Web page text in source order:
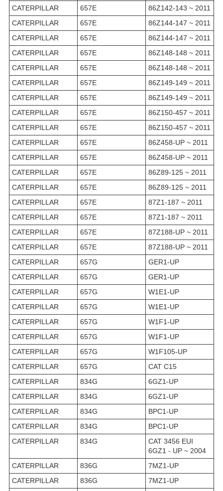
CATERPILLAR 657E
86Z142-143 ~ 2011
CATERPILLAR
657E
86Z144-147 ~ 2011
CATERPILLAR
657E
86Z144-147 ~ 2011
CATERPILLAR
657E
86Z148-148 ~ 2011
CATERPILLAR
657E
86Z148-148 ~ 2011
CATERPILLAR
657E
86Z149-149 ~ 2011
CATERPILLAR
657E
86Z149-149 ~ 2011
CATERPILLAR
657E
86Z150-457 ~ 2011
CATERPILLAR
657E
86Z150-457 ~ 2011
CATERPILLAR
657E
86Z458-UP ~ 2011
CATERPILLAR
657E
86Z458-UP ~ 2011
CATERPILLAR
657E
86Z89-125 ~ 2011
CATERPILLAR
657E
86Z89-125 ~ 2011
CATERPILLAR
657E
87Z1-187 ~ 2011
CATERPILLAR
657E
87Z1-187 ~ 2011
CATERPILLAR
657E
87Z188-UP ~ 2011
CATERPILLAR
657E
87Z188-UP ~ 2011
CATERPILLAR
657G
GER1-UP
CATERPILLAR
657G
GER1-UP
CATERPILLAR
657G
W1E1-UP
CATERPILLAR
657G
W1E1-UP
CATERPILLAR
657G
W1F1-UP
CATERPILLAR
657G
W1F1-UP
CATERPILLAR
657G
W1F105-UP
CATERPILLAR
657G
CAT C15
CATERPILLAR
834G
6GZ1-UP
CATERPILLAR
834G
6GZ1-UP
CATERPILLAR
834G
BPC1-UP
CATERPILLAR
834G
BPC1-UP
CATERPILLAR
834G
CAT 3456 EUI
6GZ1 - UP ~ 2004
CATERPILLAR
836G
7MZ1-UP
CATERPILLAR
836G
7MZ1-UP